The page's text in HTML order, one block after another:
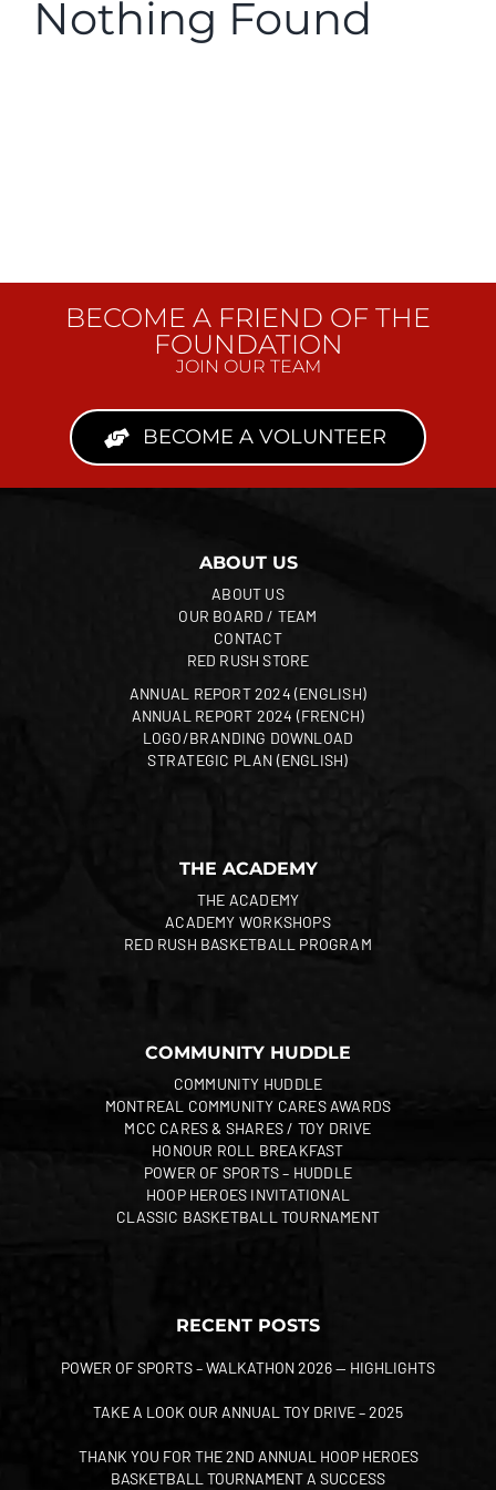
Nothing Found
BECOME A FRIEND OF THE
FOUNDATION
JOIN OUR TEAM
BECOME A VOLUNTEER
ABOUT US
ABOUT US
OUR BOARD / TEAM
CONTACT
RED RUSH STORE
ANNUAL REPORT 2024 (ENGLISH)
ANNUAL REPORT 2024 (FRENCH)
LOGO/BRANDING DOWNLOAD
STRATEGIC PLAN (ENGLISH)
THE ACADEMY
THE ACADEMY
ACADEMY WORKSHOPS
RED RUSH BASKETBALL PROGRAM
COMMUNITY HUDDLE
COMMUNITY HUDDLE
MONTREAL COMMUNITY CARES AWARDS
MCC CARES & SHARES / TOY DRIVE
HONOUR ROLL BREAKFAST
POWER OF SPORTS – HUDDLE
HOOP HEROES INVITATIONAL
CLASSIC BASKETBALL TOURNAMENT
RECENT POSTS
POWER OF SPORTS – WALKATHON 2026 — HIGHLIGHTS
TAKE A LOOK OUR ANNUAL TOY DRIVE – 2025
THANK YOU FOR THE 2ND ANNUAL HOOP HEROES
BASKETBALL TOURNAMENT A SUCCESS